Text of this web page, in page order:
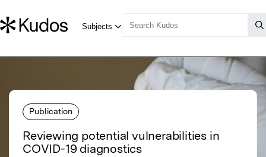
Publication
Reviewing potential vulnerabilities in
COVID-19 diagnostics